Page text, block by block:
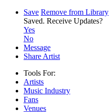
Save Remove from Library
Saved. Receive Updates?
Yes
No
Message
Share Artist
Tools For:
Artists
Music Industry
Fans
Venues